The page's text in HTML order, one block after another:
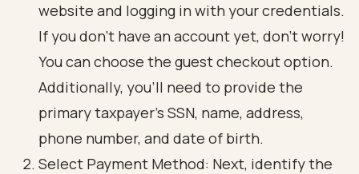
website and logging in with your credentials.
If you don’t have an account yet, don’t worry!
You can choose the guest checkout option.
Additionally, you’ll need to provide the
primary taxpayer's SSN, name, address,
phone number, and date of birth.
Select Payment Method: Next, identify the